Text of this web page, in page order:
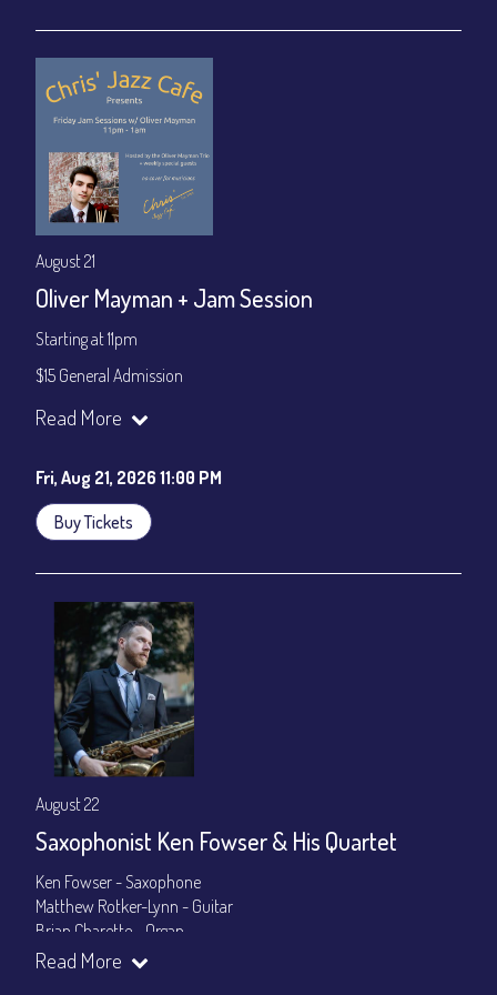
August 21
Oliver Mayman + Jam Session
Starting at 11pm
$15 General Admission
Join our YouTube Channel to watch the show live:
Read More
Fri, Aug 21, 2026 11:00 PM
Buy Tickets
August 22
Saxophonist Ken Fowser & His Quartet
Ken Fowser - Saxophone
Matthew Rotker-Lynn - Guitar
Brian Charette - Organ
Byron Landham - Drums
Read More